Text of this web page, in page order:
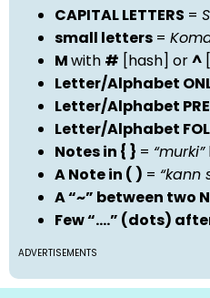
CAPITAL LETTERS =
small letters =
Mwith # [hash] or^
Letter/Alphabet
Letter/Alphabet
Letter/Alphabet
Notes in { } = “murki”
A Note in ( ) = “kann
A “~” between two
Few “….” (dots)
ADVERTISEMENTS